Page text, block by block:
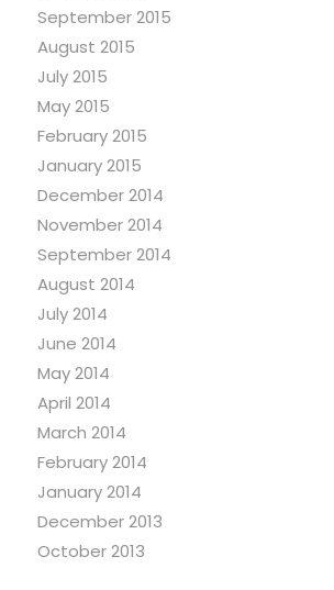
September 2015
August 2015
July 2015
May 2015
February 2015
January 2015
December 2014
November 2014
September 2014
August 2014
July 2014
June 2014
May 2014
April 2014
March 2014
February 2014
January 2014
December 2013
October 2013